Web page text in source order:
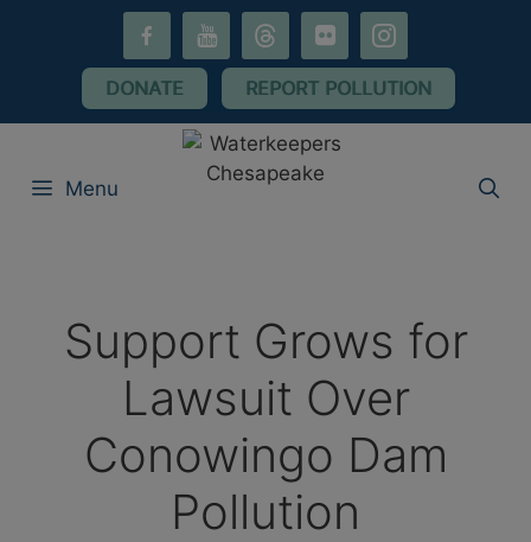
youtube threads flickr instagram
DONATE REPORT POLLUTION
Menu
Support Grows for
Lawsuit Over
Conowingo Dam
Pollution